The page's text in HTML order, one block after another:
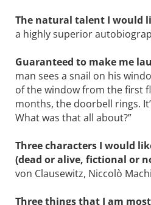
The natural talent I would
a highly superior
Guaranteed to make me
man sees a snail on his
of the window from the first
months, the doorbell rings.
What was that all about?”
Three characters I would
(dead or alive, fictional or
von Clausewitz, ­Niccolò
Three things that I am